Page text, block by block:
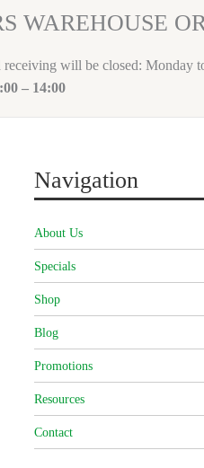
WAREHOUSE
receiving will be closed: Monday
– 14:00
Navigation
About Us
Specials
Shop
Blog
Promotions
Resources
Contact